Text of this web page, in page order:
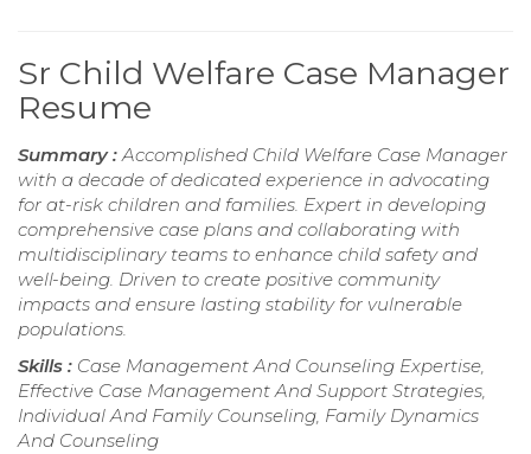
Sr Child Welfare Case Manager
Resume
Summary :Accomplished Child Welfare Case Manager
with a decade of dedicated experience in advocating
for at-risk children and families. Expert in developing
comprehensive case plans and collaborating with
multidisciplinary teams to enhance child safety and
well-being. Driven to create positive community
impacts and ensure lasting stability for vulnerable
populations.
Skills : Case Management And Counseling Expertise,
Effective Case Management And Support Strategies,
Individual And Family Counseling, Family Dynamics
And Counseling